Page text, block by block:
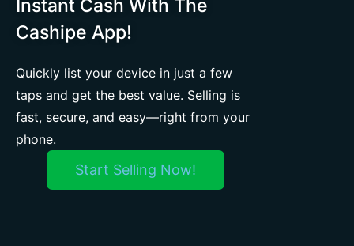
Instant Cash With The
Cashipe App!
Quickly list your device in just a few
taps and get the best value. Selling is
fast, secure, and easy—right from your
phone.
Start Selling Now!